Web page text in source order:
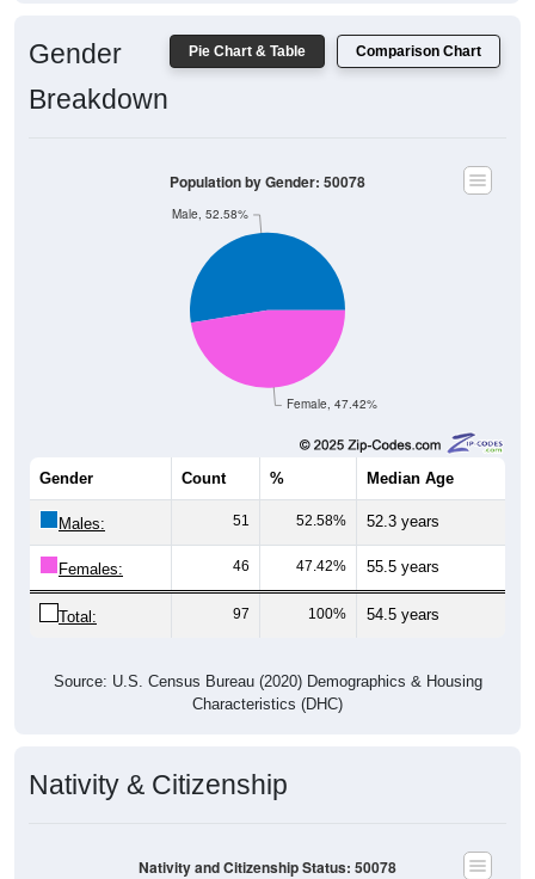
Pie Chart & Table Comparison Chart
Gender
Breakdown
Female, 47.42%
Male, 52.58%
Population by Gender: 50078
Gender Count % Median Age
Males: 51 52.58% 52.3 years
Females: 46 47.42% 55.5 years
Total: 97 100% 54.5 years
Source: U.S. Census Bureau (2020) Demographics & Housing
Characteristics (DHC)
Nativity & Citizenship
Nativity and Citizenship Status: 50078